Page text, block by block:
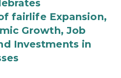
fairlife Expansion,
Growth, Job
Investments in